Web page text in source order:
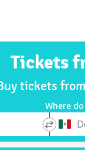
Tickets
tickets
Where
*